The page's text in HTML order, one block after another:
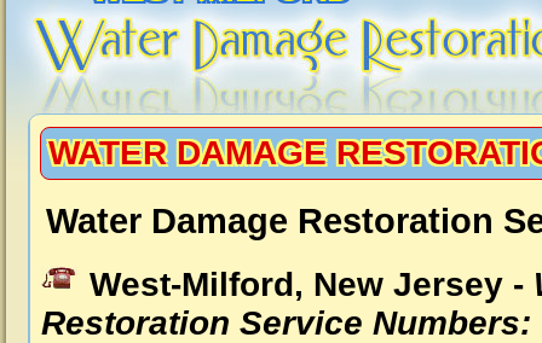
WATER DAMAGE
Water Damage Restoration
West-Milford, New Jersey -
Restoration Service Numbers: